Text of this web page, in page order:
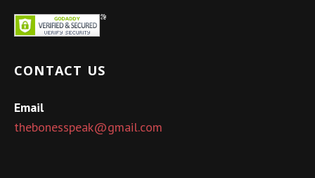
CONTACT US
Email
thebonesspeak@gmail.com